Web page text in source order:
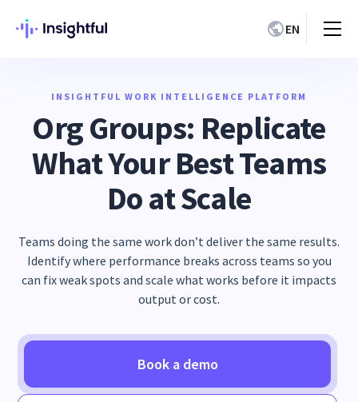
EN
INSIGHTFUL WORK INTELLIGENCE PLATFORM
Org Groups: Replicate
What Your Best Teams
Do at Scale
Teams doing the same work don’t deliver the same results.
Identify where performance breaks across teams so you
can fix weak spots and scale what works before it impacts
output or cost.
Book a demo